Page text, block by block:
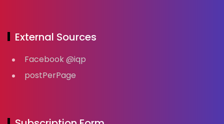
External Sources
Facebook @iqp
postPerPage